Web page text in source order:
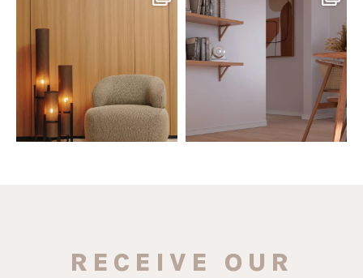
White, black, gray, fendi, or beige
wall base? The
Jun 29
RECEIVE OUR